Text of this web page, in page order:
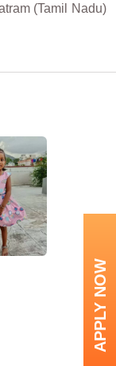
(Tamil Nadu)
APPLY NOW